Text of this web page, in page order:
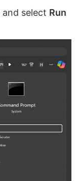
and select Run